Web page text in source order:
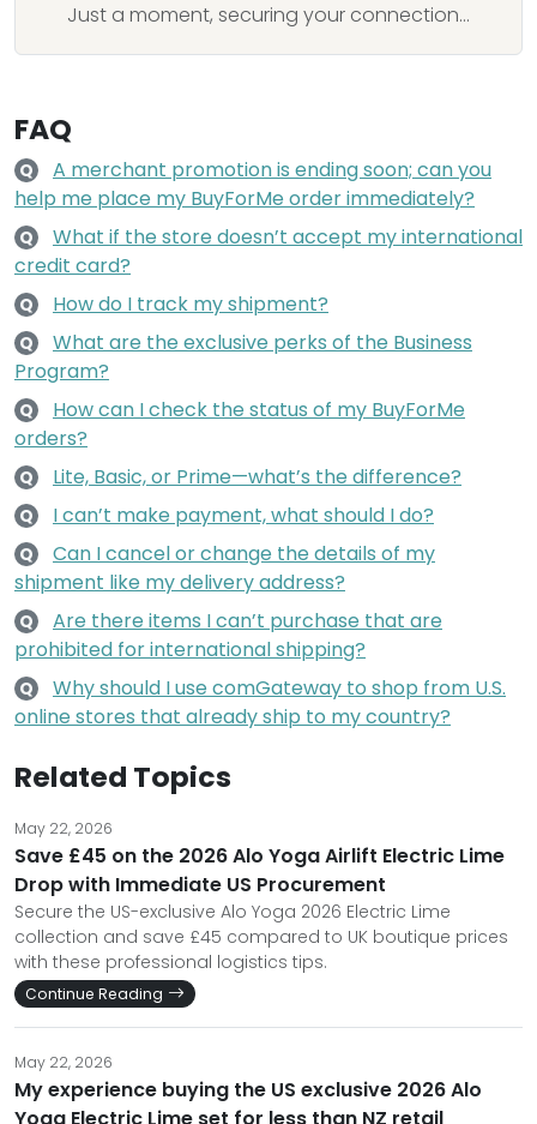
Just a moment, securing your connection...
FAQ
Q
A merchant promotion is ending soon; can you
help me place my BuyForMe order immediately?
Q
What if the store doesn’t accept my international
credit card?
Q How do I track my shipment?
Q
What are the exclusive perks of the Business
Program?
Q
How can I check the status of my BuyForMe
orders?
Q Lite, Basic, or Prime—what’s the difference?
Q I can’t make payment, what should I do?
Q
Can I cancel or change the details of my
shipment like my delivery address?
Q
Are there items I can’t purchase that are
prohibited for international shipping?
Q
Why should I use comGateway to shop from U.S.
online stores that already ship to my country?
Related Topics
May 22, 2026
Save £45 on the 2026 Alo Yoga Airlift Electric Lime
Drop with Immediate US Procurement
Secure the US-exclusive Alo Yoga 2026 Electric Lime
collection and save £45 compared to UK boutique prices
with these professional logistics tips.
Continue Reading
May 22, 2026
My experience buying the US exclusive 2026 Alo